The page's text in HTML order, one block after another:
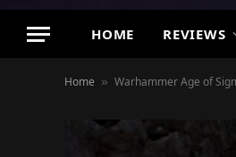
HOME REVIEWS
Home » Warhammer Age of